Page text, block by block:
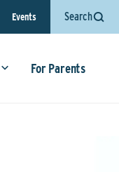
Events Search
For Parents